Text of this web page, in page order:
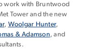
work with Bruntwood
Tower and the new
, Woolgar Hunter,
& Adamson, and